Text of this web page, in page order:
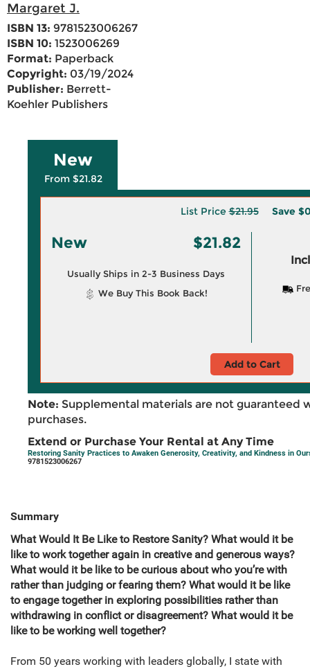
Margaret J.
ISBN 13: 9781523006267
ISBN 10: 1523006269
Format: Paperback
Copyright: 03/19/2024
Publisher: Berrett-
Koehler Publishers
New
From $21.82
List Price$21.95 Save
New $21.82
Usually Ships in 2-3 Business Days
We Buy This Book Back!
Add to Cart
Note: Supplemental materials are not guaranteed
purchases.
Extend or Purchase Your Rental at Any Time
Restoring Sanity Practices to Awaken Generosity, Creativity, and Kindness in
9781523006267
Summary
What Would It Be Like to Restore Sanity? What would it be
like to work together again in creative and generous ways?
What would it be like to be curious about who you’re with
rather than judging or fearing them? What would it be like
to engage together in exploring possibilities rather than
withdrawing in conflict or disagreement? What would it be
like to be working well together?
From 50 years working with leaders globally, I state with